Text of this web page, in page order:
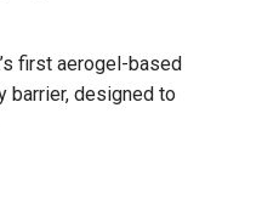
first aerogel-based
barrier, designed to